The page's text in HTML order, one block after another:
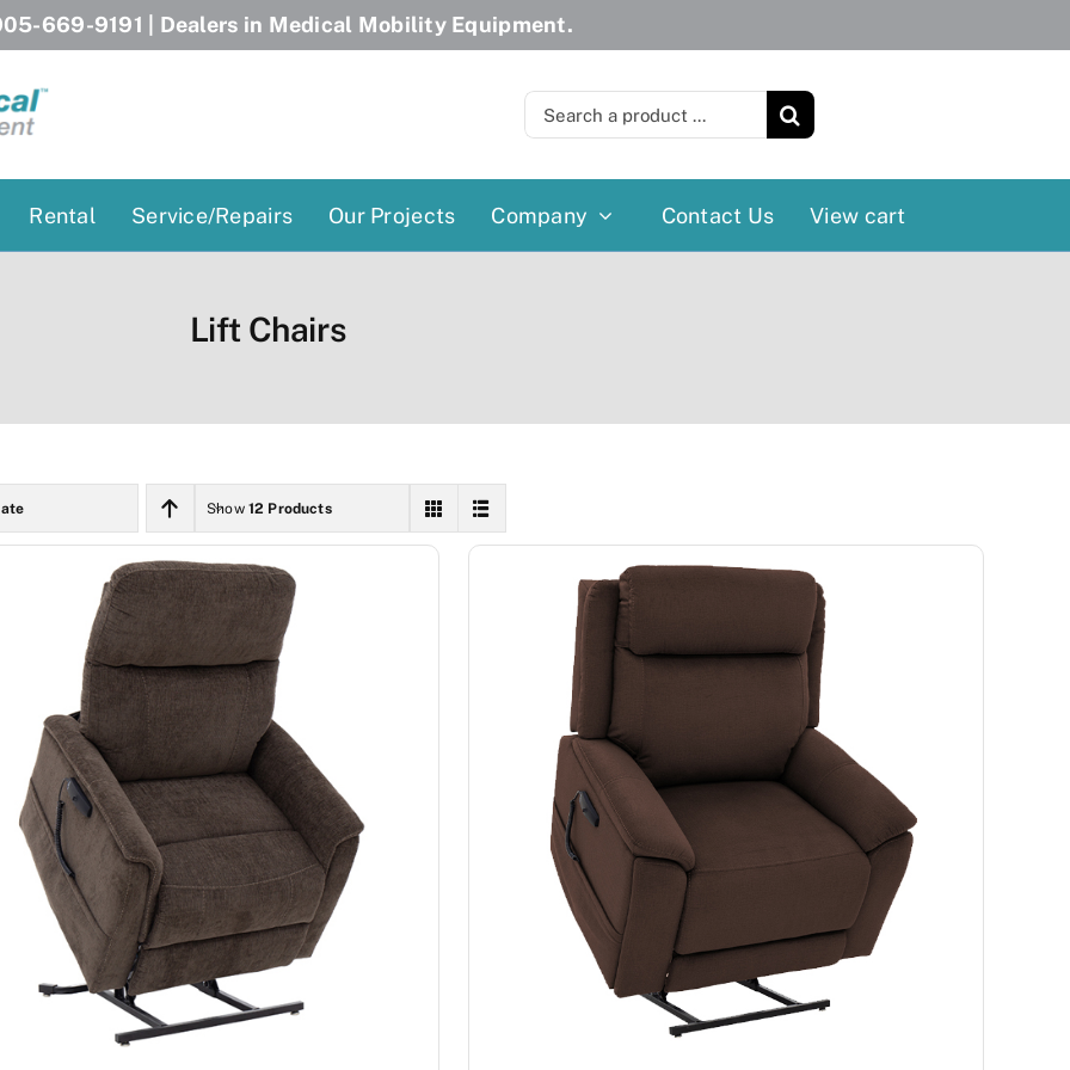
669-9191 | Dealers in Medical Mobility Equipment.
Search
for:
Pool Lift
Power Patient Lifts
Slings
Curved Stairlifts
Porch Lift
Standard Wheelchairs
Walkers
Ramp
Massage Chair
Rental Service/Repairs Our Projects Company Contact Us View cart
Lift Chairs
Show 12 Products